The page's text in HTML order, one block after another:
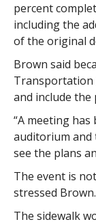
percent
including the
of the original
Brown said
Transportation
and include the
“A meeting
auditorium and
see the plans
The event is
stressed Brown.
The sidewalk